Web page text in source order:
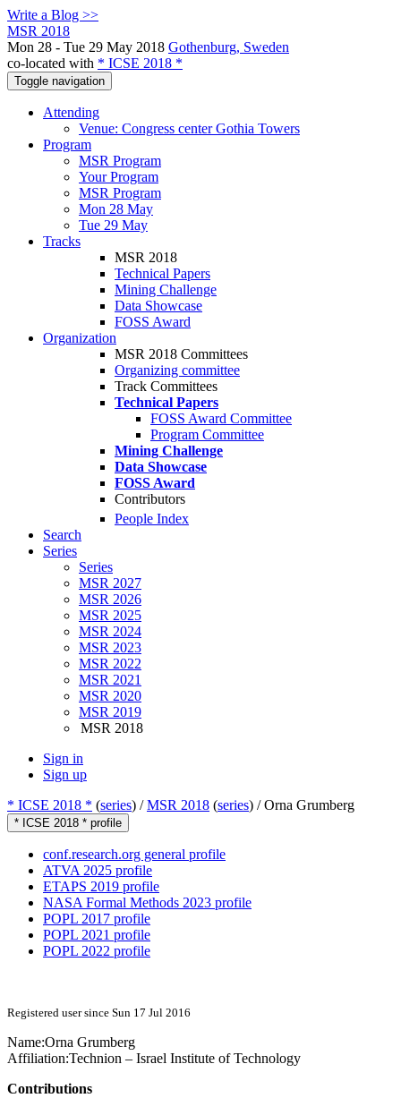
Write a Blog >>
MSR 2018
Mon 28 - Tue 29 May 2018 Gothenburg, Sweden
co-located with * ICSE 2018 *
Toggle navigation
Attending
Venue: Congress center Gothia Towers
Program
MSR Program
Your Program
MSR Program
Mon 28 May
Tue 29 May
Tracks
MSR 2018
Technical Papers
Mining Challenge
Data Showcase
FOSS Award
Organization
MSR 2018 Committees
Organizing committee
Track Committees
Technical Papers
FOSS Award Committee
Program Committee
Mining Challenge
Data Showcase
FOSS Award
Contributors
People Index
Search
Series
Series
MSR 2027
MSR 2026
MSR 2025
MSR 2024
MSR 2023
MSR 2022
MSR 2021
MSR 2020
MSR 2019
MSR 2018
Sign in
Sign up
* ICSE 2018 * (series) /MSR 2018 (series) /Orna Grumberg
* ICSE 2018 * profile
conf.research.org general profile
ATVA 2025 profile
ETAPS 2019 profile
NASA Formal Methods 2023 profile
POPL 2017 profile
POPL 2021 profile
POPL 2022 profile
Registered user since Sun 17 Jul 2016
Name:Orna Grumberg
Affiliation:Technion – Israel Institute of Technology
Contributions